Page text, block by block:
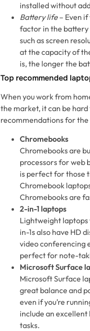
installed without
Battery life– Even if
factor in the
such as screen
at the capacity of
is, the longer the
Top recommended
When you work from
the market, it can be
recommendations for
Chromebooks
Chromebooks are
processors for web
is perfect for those
Chromebook
Chromebooks are
2-in-1 laptops
Lightweight
in-1s also have HD
video conferencing
perfect for note-
Microsoft Surface
Microsoft Surface
great balance and
even if you’re
include an
tasks.